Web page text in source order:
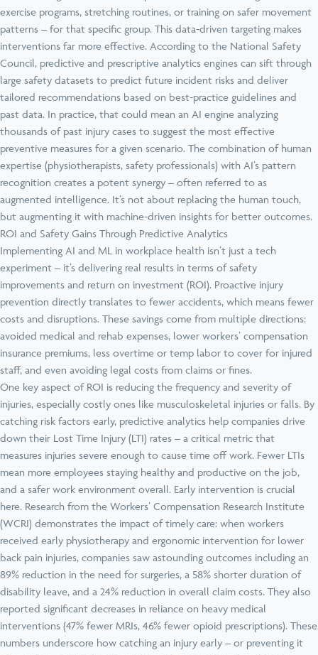
exercise programs, stretching routines, or training on safer movement
patterns – for that specific group. This data-driven targeting makes
interventions far more effective. According to the National Safety
Council, predictive and prescriptive analytics engines can sift through
large safety datasets to predict future incident risks and deliver
tailored recommendations based on best-practice guidelines and
past data. In practice, that could mean an AI engine analyzing
thousands of past injury cases to suggest the most effective
preventive measures for a given scenario. The combination of human
expertise (physiotherapists, safety professionals) with AI’s pattern
recognition creates a potent synergy – often referred to as
augmented intelligence. It’s not about replacing the human touch,
but augmenting it with machine-driven insights for better outcomes.
ROI and Safety Gains Through Predictive Analytics
Implementing AI and ML in workplace health isn’t just a tech
experiment – it’s delivering real results in terms of safety
improvements and return on investment (ROI). Proactive injury
prevention directly translates to fewer accidents, which means fewer
costs and disruptions. These savings come from multiple directions:
avoided medical and rehab expenses, lower workers’ compensation
insurance premiums, less overtime or temp labor to cover for injured
staff, and even avoiding legal costs from claims or fines.
One key aspect of ROI is reducing the frequency and severity of
injuries, especially costly ones like musculoskeletal injuries or falls. By
catching risk factors early, predictive analytics help companies drive
down their Lost Time Injury (LTI) rates – a critical metric that
measures injuries severe enough to cause time off work. Fewer LTIs
mean more employees staying healthy and productive on the job,
and a safer work environment overall. Early intervention is crucial
here. Research from the Workers’ Compensation Research Institute
(WCRI) demonstrates the impact of timely care: when workers
received early physiotherapy and ergonomic intervention for lower
back pain injuries, companies saw astounding outcomes including an
89% reduction in the need for surgeries, a 58% shorter duration of
disability leave, and a 24% reduction in overall claim costs. They also
reported significant decreases in reliance on heavy medical
interventions (47% fewer MRIs, 46% fewer opioid prescriptions). These
numbers underscore how catching an injury early – or preventing it